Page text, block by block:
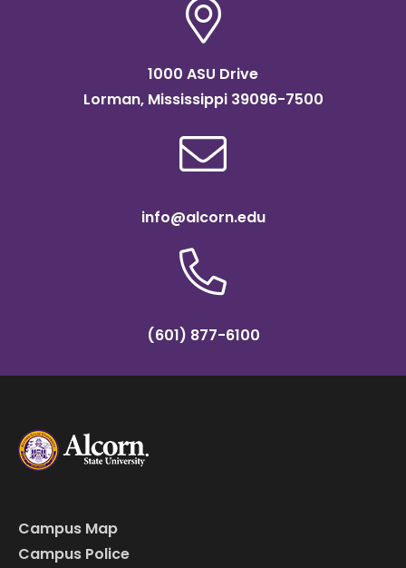
1000 ASU Drive
Lorman, Mississippi 39096-7500
info@alcorn.edu
(601) 877-6100
Campus Map
Campus Police